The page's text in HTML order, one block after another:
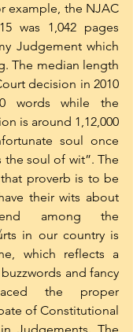
example, the NJAC
was 1,042 pages
Judgement which
The median length
decision in 2010
words while the
is around 1,12,000
soul once
the soul of wit”. The
proverb is to be
their wits about
among the
in our country is
which reflects a
and fancy
the proper
of Constitutional